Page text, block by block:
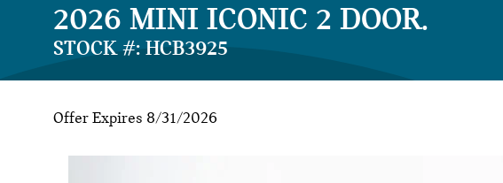
2026 MINI ICONIC 2 DOOR
STOCK #: HCB3925
Offer Expires 8/31/2026